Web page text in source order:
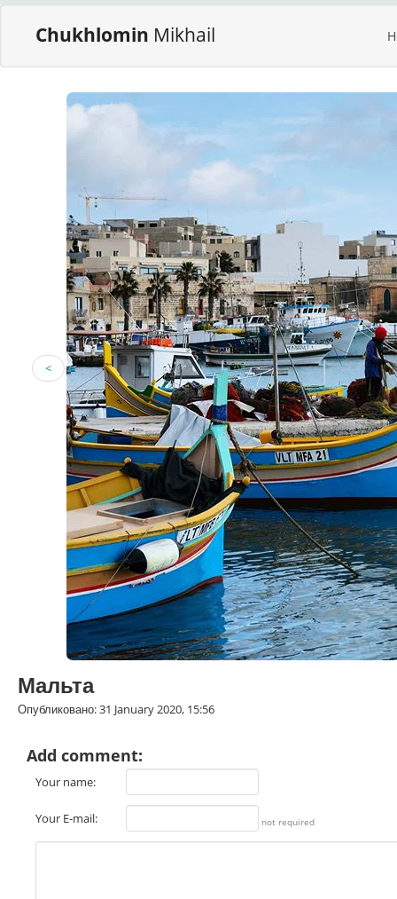
Chukhlomin Mikhail
<
Мальта
Опубликовано: 31 January 2020, 15:56
Add comment:
Your name:
Your E-mail: not required